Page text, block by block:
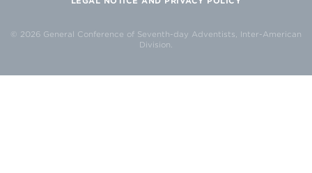
© 2026 General Conference of Seventh-day Adventists, Inter-American
Division.